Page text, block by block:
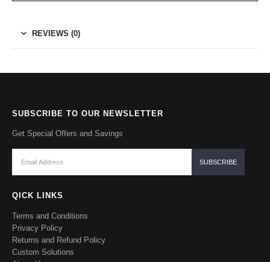
REVIEWS (0)
SUBSCRIBE TO OUR NEWSLETTER
Get Special Offers and Savings
QICK LINKS
Terms and Conditions
Privacy Policy
Returns and Refund Policy
Custom Solutions